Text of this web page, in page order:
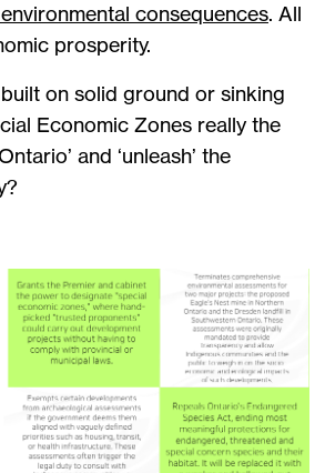
consequences. All
prosperity.
on solid ground or sinking
Economic Zones really the
and ‘unleash’ the